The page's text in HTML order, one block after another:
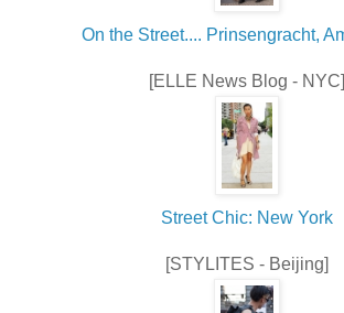
On the Street.... Prinsengracht,
[ELLE News Blog - NYC]
Street Chic: New York
[STYLITES - Beijing]